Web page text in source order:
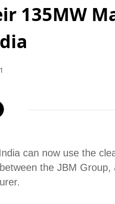
135MW
can now use the
the JBM Group,